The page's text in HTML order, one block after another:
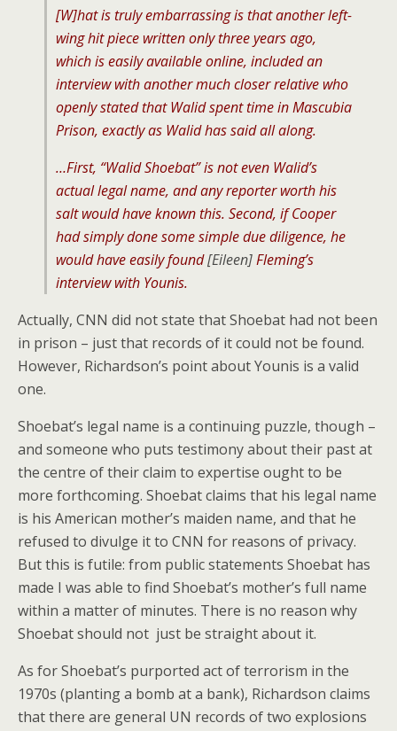
[W]hat is truly embarrassing is that another left-
wing hit piece written only three years ago,
which is easily available online, included an
interview with another much closer relative who
openly stated that Walid spent time in Mascubia
Prison, exactly as Walid has said all along.
…First, “Walid Shoebat” is not even Walid’s
actual legal name, and any reporter worth his
salt would have known this. Second, if Cooper
had simply done some simple due diligence, he
would have easily found[Eileen]Fleming’s
interview with Younis.
Actually, CNN did not state that Shoebat had not been
in prison – just that records of it could not be found.
However, Richardson’s point about Younis is a valid
one.
Shoebat’s legal name is a continuing puzzle, though –
and someone who puts testimony about their past at
the centre of their claim to expertise ought to be
more forthcoming. Shoebat claims that his legal name
is his American mother’s maiden name, and that he
refused to divulge it to CNN for reasons of privacy.
But this is futile: from public statements Shoebat has
made I was able to find Shoebat’s mother’s full name
within a matter of minutes. There is no reason why
Shoebat should not just be straight about it.
As for Shoebat’s purported act of terrorism in the
1970s (planting a bomb at a bank), Richardson claims
that there are general UN records of two explosions